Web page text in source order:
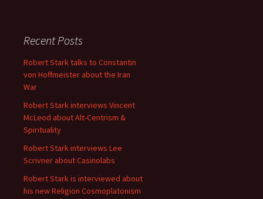
Recent Posts
Robert Stark talks to Constantin
von Hoffmeister about the Iran
War
Robert Stark interviews Vincent
McLeod about Alt-Centrism &
Spirituality
Robert Stark interviews Lee
Scrivner about Casinolabs
Robert Stark is interviewed about
his new Religion Cosmoplatonism